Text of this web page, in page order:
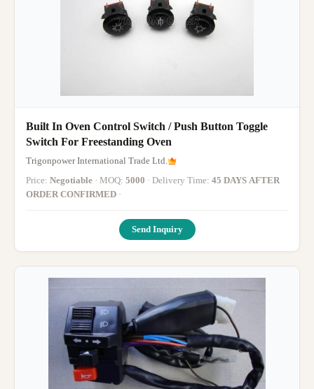
Built In Oven Control Switch / Push Button Toggle
Switch For Freestanding Oven
Trigonpower International Trade Ltd.
Price: Negotiable · MOQ: 5000 · Delivery Time: 45 DAYS AFTER
ORDER CONFIRMED ·
Send Inquiry